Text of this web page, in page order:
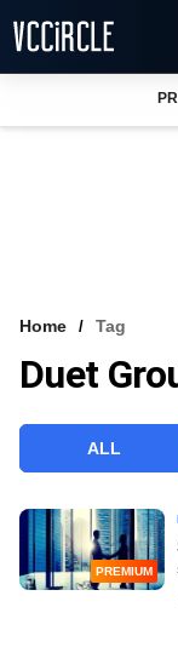
VCC INTELLIGENCE
Home Tag
Duet
ALL
PREMIUM